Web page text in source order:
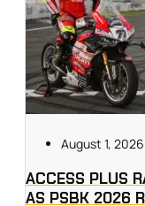
August 1, 2026
ACCESS PLUS
AS PSBK 2026